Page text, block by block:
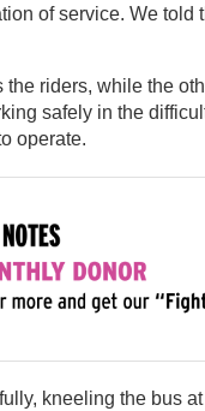
of service. We
riders, while the
safely in the
operate.
kneeling the bus